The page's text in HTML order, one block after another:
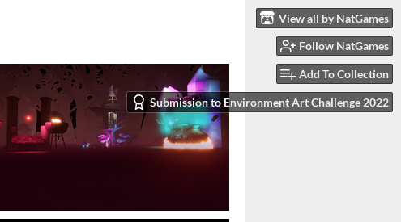
View all by NatGames
Follow NatGames
Add To Collection
Submission to Environment Art Challenge 2022